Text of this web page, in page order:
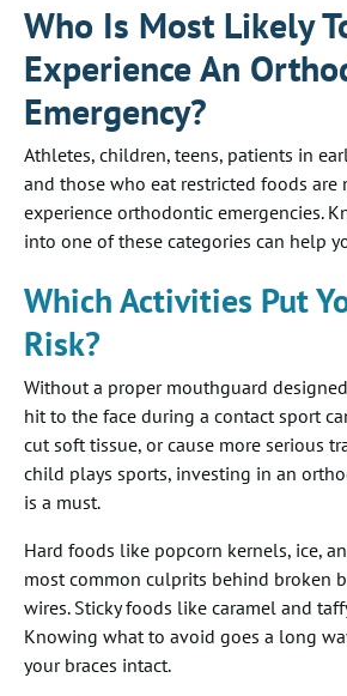
Who Is Most Likely
Experience An
Emergency?
Athletes, children, teens, patients in
and those who eat restricted foods are
experience orthodontic emergencies.
into one of these categories can help
Which Activities Put
Risk?
Without a proper mouthguard
hit to the face during a contact sport
cut soft tissue, or cause more serious
child plays sports, investing in an
is a must.
Hard foods like popcorn kernels, ice,
most common culprits behind broken
wires. Sticky foods like caramel and
Knowing what to avoid goes a long
your braces intact.